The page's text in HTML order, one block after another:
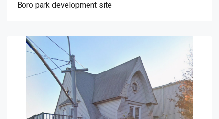
Boro park development site